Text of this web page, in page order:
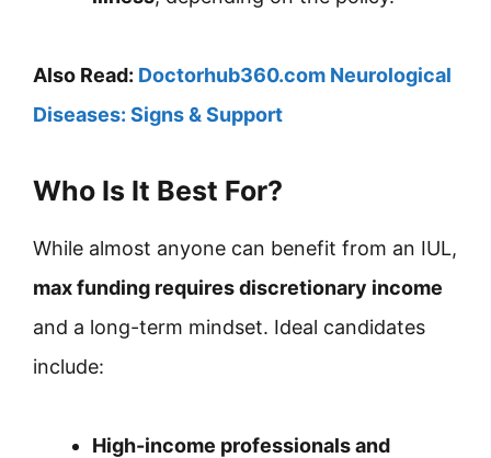
Also Read: Doctorhub360.com Neurological
Diseases: Signs & Support
Who Is It Best For?
While almost anyone can benefit from an IUL,
max funding requires discretionary income
and a long-term mindset. Ideal candidates
include:
High-income professionals and